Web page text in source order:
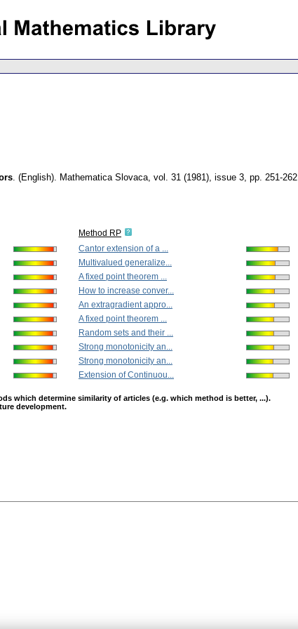
. (English). Mathematica Slovaca, vol. 31 (1981), issue 3, pp. 251-262
Method RP
Cantor extension of a ...
Multivalued generalize...
A fixed point theorem ...
How to increase conver...
An extragradient appro...
A fixed point theorem ...
Random sets and their ...
Strong monotonicity an...
Strong monotonicity an...
Extension of Continuou...
which determine similarity of articles (e.g. which method is better, ...).
development.